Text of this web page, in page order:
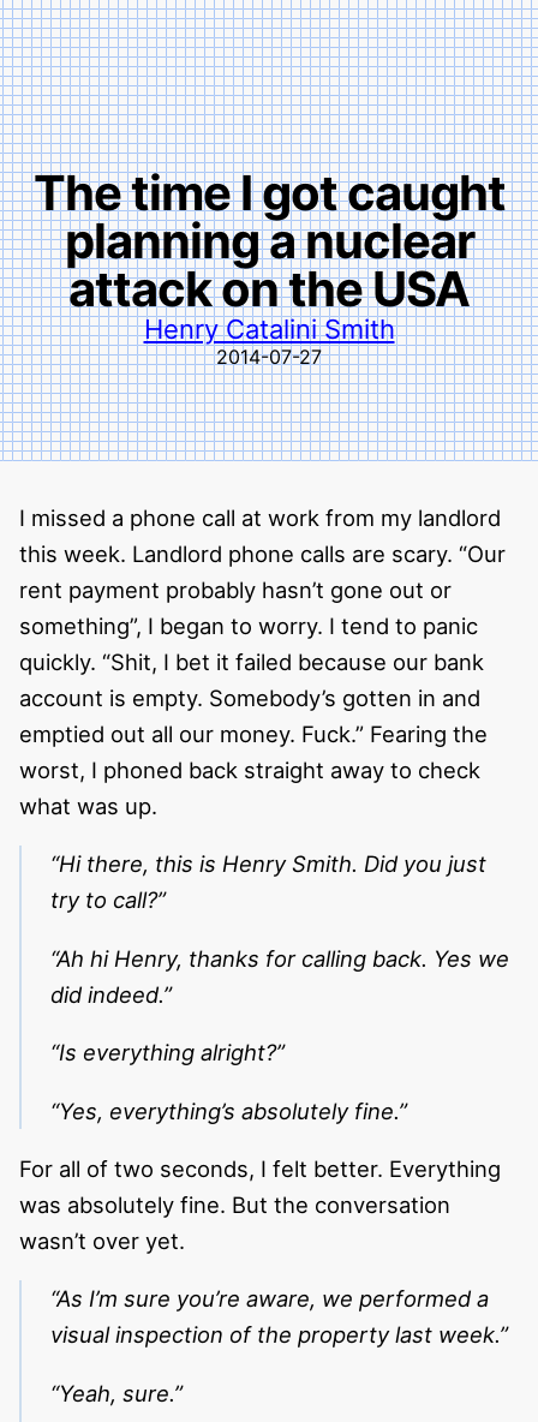
The time I got caught
planning a nuclear
attack on the USA
Henry Catalini Smith
2014-07-27
I missed a phone call at work from my landlord
this week. Landlord phone calls are scary. “Our
rent payment probably hasn’t gone out or
something”, I began to worry. I tend to panic
quickly. “Shit, I bet it failed because our bank
account is empty. Somebody’s gotten in and
emptied out all our money. Fuck.” Fearing the
worst, I phoned back straight away to check
what was up.
“Hi there, this is Henry Smith. Did you just
try to call?”
“Ah hi Henry, thanks for calling back. Yes we
did indeed.”
“Is everything alright?”
“Yes, everything’s absolutely fine.”
For all of two seconds, I felt better. Everything
was absolutely fine. But the conversation
wasn’t over yet.
“As I’m sure you’re aware, we performed a
visual inspection of the property last week.”
“Yeah, sure.”